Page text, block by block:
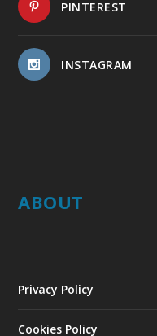
PINTEREST
INSTAGRAM
ABOUT
Privacy Policy
Cookies Policy